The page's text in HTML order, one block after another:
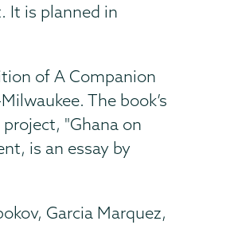
It is planned in
of A Companion
The book’s
"Ghana on
is an essay by
Garcia Marquez,